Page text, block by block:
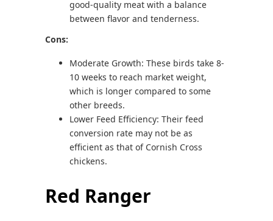
good-quality meat with a balance
between flavor and tenderness.
Cons:
Moderate Growth: These birds take 8-
10 weeks to reach market weight,
which is longer compared to some
other breeds.
Lower Feed Efficiency: Their feed
conversion rate may not be as
efficient as that of Cornish Cross
chickens.
Red Ranger